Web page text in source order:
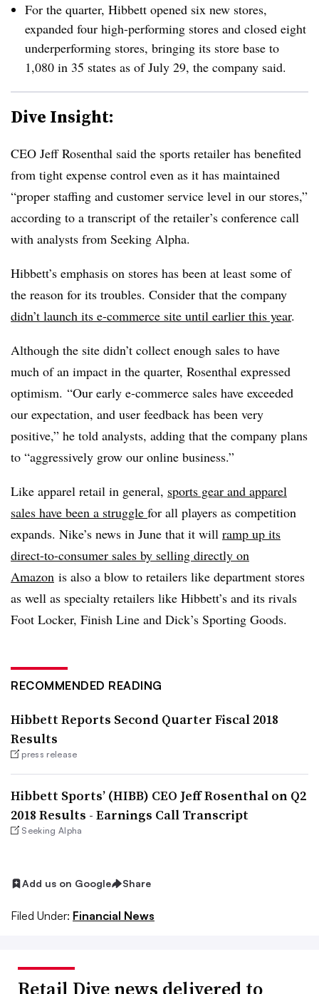
For the quarter, Hibbett opened six new stores,
expanded four high-performing stores and closed eight
underperforming stores, bringing its store base to
1,080 in 35 states as of July 29, the company said.
Dive Insight:
CEO Jeff Rosenthal said the sports retailer has benefited
from tight expense control even as it has maintained
“proper staffing and customer service level in our stores,”
according to a transcript of the retailer’s conference call
with analysts from Seeking Alpha.
Hibbett’s emphasis on stores has been at least some of
the reason for its troubles. Consider that the company
didn’t launch its e-commerce site until earlier this year.
Although the site didn’t collect enough sales to have
much of an impact in the quarter, Rosenthal expressed
optimism. “Our early e-commerce sales have exceeded
our expectation, and user feedback has been very
positive,” he told analysts, adding that the company plans
to “aggressively grow our online business.”
Like apparel retail in general, sports gear and apparel
sales have been a struggle for all players as competition
expands. Nike’s news in June that it will ramp up its
direct-to-consumer sales by selling directly on
Amazon is also a blow to retailers like department stores
as well as specialty retailers like Hibbett’s and its rivals
Foot Locker, Finish Line and Dick’s Sporting Goods.
RECOMMENDED READING
Hibbett Reports Second Quarter Fiscal 2018
Results
press release
Hibbett Sports’ (HIBB) CEO Jeff Rosenthal on Q2
2018 Results - Earnings Call Transcript
Seeking Alpha
Add us on Google Share
Filed Under: Financial News